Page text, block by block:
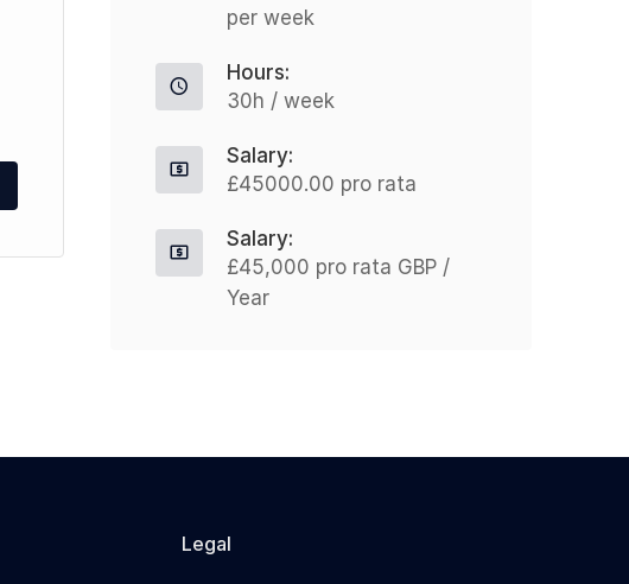
looking to make a real difference in
leading psychological...
Apply For This Job
per week
Hours:
30h / week
Salary:
£45000.00 pro rata
Salary:
£45,000 pro rata GBP /
Year
Legal